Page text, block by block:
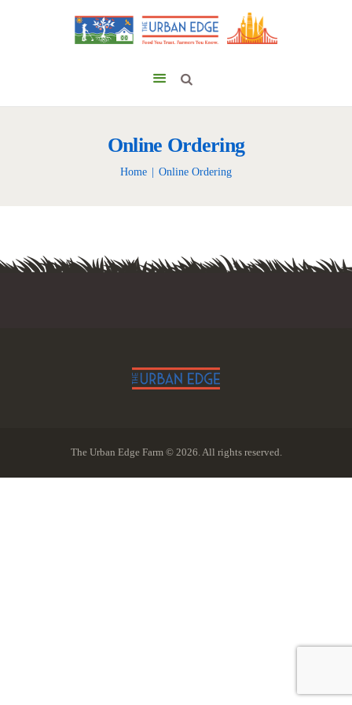
Online Ordering
Home Online Ordering
The Urban Edge Farm © 2026. All rights reserved.